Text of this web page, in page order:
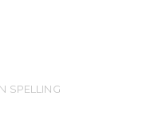
SPELLING